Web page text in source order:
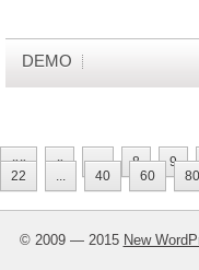
DEMO
«« « ... 8 9
22
... 40 60 80
© 2009 — 2015 New